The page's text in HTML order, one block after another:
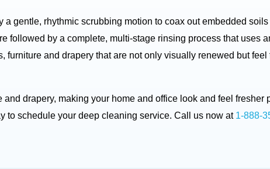
gentle, rhythmic scrubbing motion to coax out embedded
followed by a complete, multi-stage rinsing process that uses
and drapery that are not only visually renewed but feel
drapery, making your home and office look and feel fresher
to schedule your deep cleaning service. Call us now at 1-888-